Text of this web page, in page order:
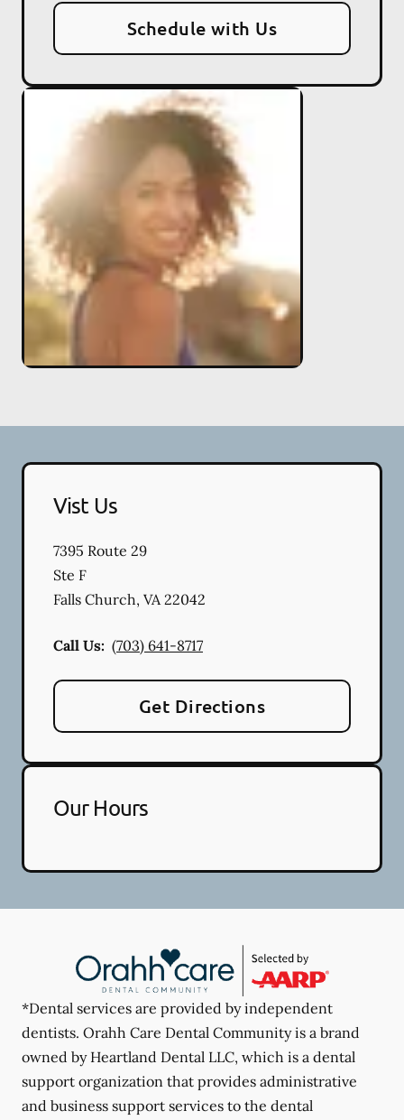
Schedule with Us
Vist Us
7395 Route 29
Ste F
Falls Church, VA22042
Call Us: (703) 641-8717
Get Directions
Our Hours
*Dental services are provided by independent
dentists. Orahh Care Dental Community is a brand
owned by Heartland Dental LLC, which is a dental
support organization that provides administrative
and business support services to the dental